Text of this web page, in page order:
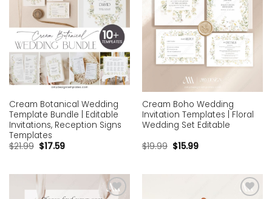
Cream Botanical Wedding
Template Bundle | Editable
Invitations, Reception Signs
Templates
$21.99 $17.59
Cream Boho Wedding
Invitation Templates | Floral
Wedding Set Editable
$19.99 $15.99